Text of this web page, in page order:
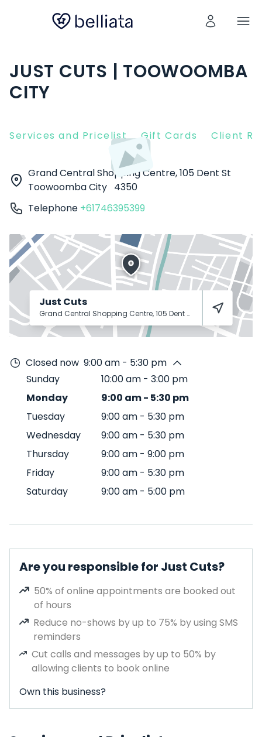
JUST CUTS | TOOWOOMBA
CITY
Services and Pricelist Gift Cards Client
Grand Central Shopping Centre, 105 Dent St
Toowoomba City 4350
Telephone +61746395399
Just Cuts
Grand Central Shopping Centre, 105 Dent St Toowoomba City
Closed now 9:00 am - 5:30 pm
Sunday
10:00 am - 3:00 pm
Monday
9:00 am- 5:30 pm
Tuesday
9:00 am - 5:30 pm
Wednesday
9:00 am - 5:30 pm
Thursday
9:00 am - 9:00 pm
Friday
9:00 am - 5:30 pm
Saturday
9:00 am - 5:00 pm
Are you responsible for Just Cuts?
50% of online appointments are booked out
of hours
Reduce no-shows by up to 75% by using SMS
reminders
Cut calls and messages by up to 50% by
allowing clients to book online
Own this business?